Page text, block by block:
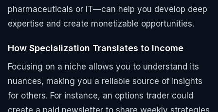
pharmaceuticals or IT—can help you develop deep
expertise and create monetizable opportunities.
How Specialization Translates to Income
Focusing on a niche allows you to understand its
nuances, making you a reliable source of insights
for others. For instance, an options trader could
create a paid newsletter to share weekly strategies